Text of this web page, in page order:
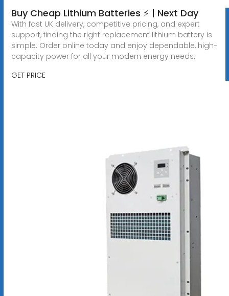
Buy Cheap Lithium Batteries ⚡ | Next Day
With fast UK delivery, competitive pricing, and expert
support, finding the right replacement lithium battery is
simple. Order online today and enjoy dependable, high-
capacity power for all your modern energy needs.
GET PRICE